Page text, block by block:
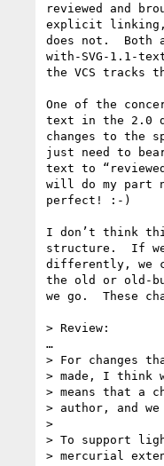
reviewed and
explicit linking,
does not.  Both
with-SVG-1.1-
the VCS tracks
One of the
text in the 2.0
changes to the
just need to
text to
will do my part
perfect! :-)
I don’t think
structure.  If we
differently, we
the old or old-
we go.  These
> Review:
…
> For changes
> made, I think
> means that a
> author, and
>
> To support
> mercurial